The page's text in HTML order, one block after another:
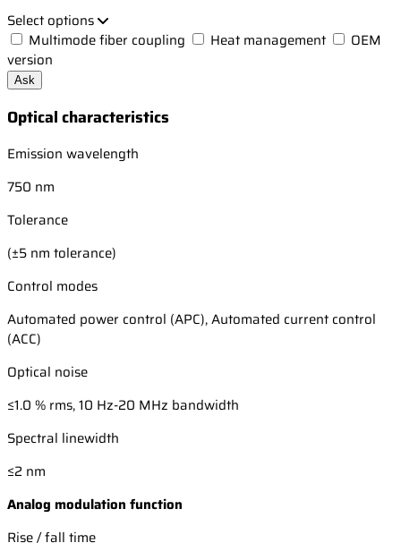
Select options
Multimode fiber coupling
Heat management
OEM
version
Ask
Optical characteristics
Emission wavelength
750 nm
Tolerance
(±5 nm tolerance)
Control modes
Automated power control (APC), Automated current control
(ACC)
Optical noise
≤1.0 % rms, 10 Hz-20 MHz bandwidth
Spectral linewidth
≤2 nm
Analog modulation function
Rise / fall time